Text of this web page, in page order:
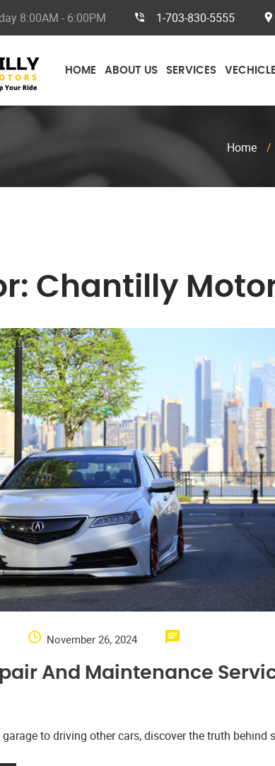
8:00AM - 6:00PM 1-703-830-5555
HOME ABOUT US SERVICES
Home /
Chantilly
November 26, 2024
And Maintenance
to driving other cars, discover the truth behind